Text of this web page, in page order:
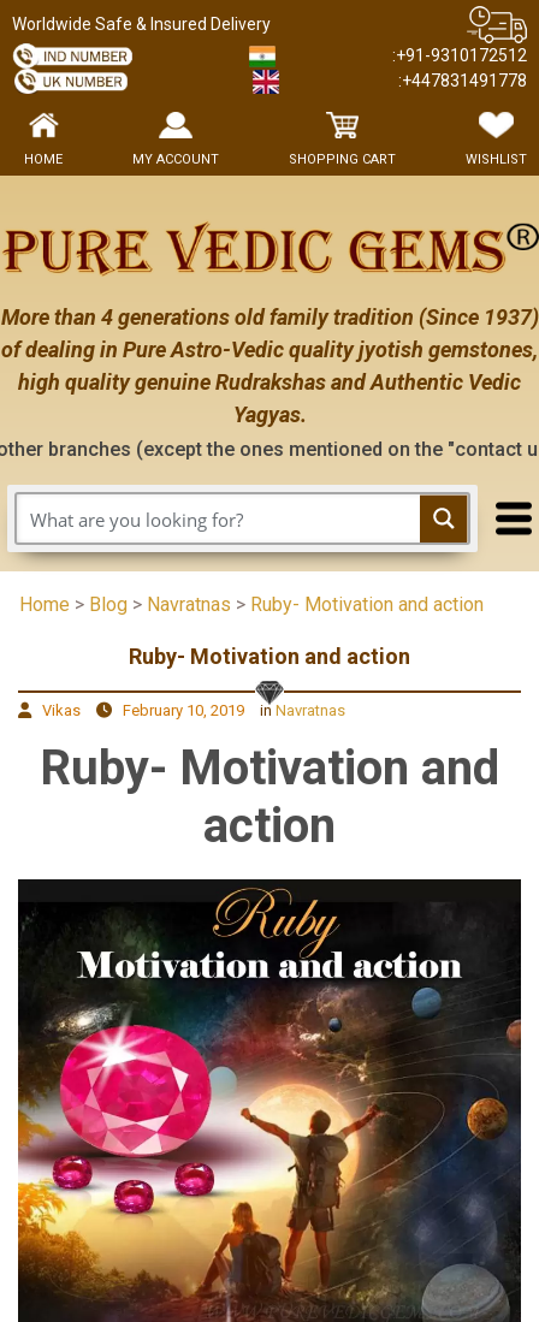
Worldwide Safe & Insured Delivery
:+91-9310172512
:+447831491778
HOME MY ACCOUNT SHOPPING CART WISHLIST
More than 4 generations old family tradition (Since 1937)
of dealing in Pure Astro-Vedic quality jyotish gemstones,
high quality genuine Rudrakshas and Authentic Vedic
Yagyas.
(except the ones mentioned on the "contact us" page of
Home > Blog > Navratnas > Ruby- Motivation and action
Ruby- Motivation and action
Vikas February 10, 2019 in Navratnas
Ruby- Motivation and
action